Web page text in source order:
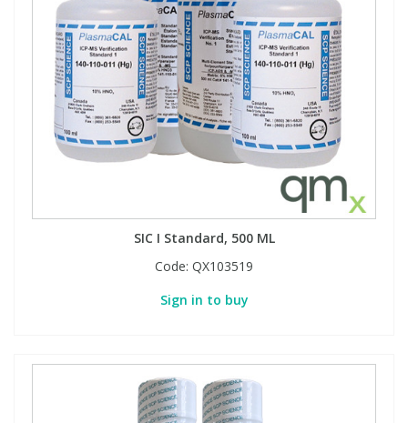
SIC I Standard, 500 ML
Code: QX103519
Sign in to buy